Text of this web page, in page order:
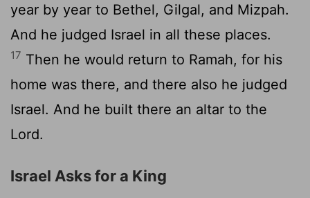
year by year to Bethel, Gilgal, and Mizpah.
And he judged Israel in all these places.
17 Then he would return to Ramah, for his
home was there, and there also he judged
Israel. And he built there an altar to the
Lord.
Israel Asks for a King